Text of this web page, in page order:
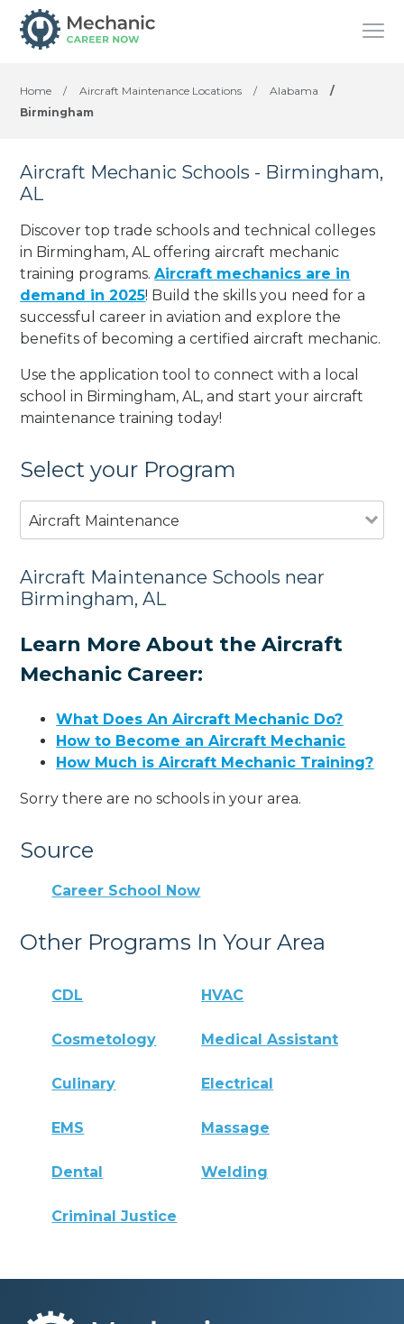
Home / Aircraft Maintenance Locations / Alabama
/
Birmingham
Aircraft Mechanic Schools - Birmingham,
AL
Discover top trade schools and technical colleges
in Birmingham, AL offering aircraft mechanic
training programs.Aircraft mechanics are in
demand in 2025! Build the skills you need for a
successful career in aviation and explore the
benefits of becoming a certified aircraft mechanic.
Use the application tool to connect with a local
school in Birmingham, AL, and start your aircraft
maintenance training today!
Select your Program
Aircraft Maintenance
Aircraft Maintenance Schools near
Birmingham, AL
Learn More About the Aircraft
Mechanic Career:
What Does An Aircraft Mechanic Do?
How to Become an Aircraft Mechanic
How Much is Aircraft Mechanic Training?
Sorry there are no schools in your area.
Source
Career School Now
Other Programs In Your Area
CDL HVAC
Cosmetology Medical Assistant
Culinary Electrical
EMS Massage
Dental Welding
Criminal Justice